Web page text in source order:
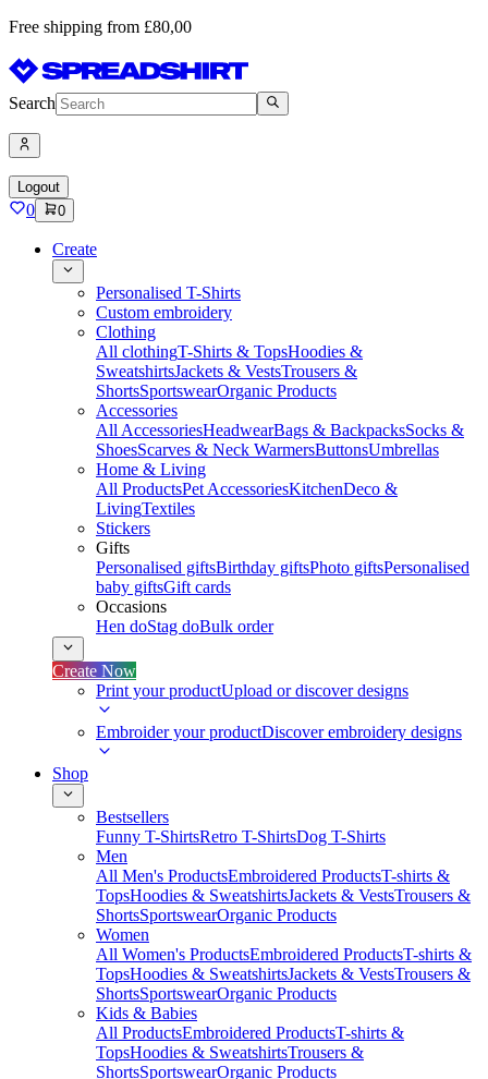
Free shipping from £80,00
Search
Logout
0 0
Create
Personalised T-Shirts
Custom embroidery
Clothing
All clothingT-Shirts & TopsHoodies &
SweatshirtsJackets & VestsTrousers &
ShortsSportswearOrganic Products
Accessories
All AccessoriesHeadwearBags & BackpacksSocks &
ShoesScarves & Neck WarmersButtonsUmbrellas
Home & Living
All ProductsPet AccessoriesKitchenDeco &
LivingTextiles
Stickers
Gifts
Personalised giftsBirthday giftsPhoto giftsPersonalised
baby giftsGift cards
Occasions
Hen doStag doBulk order
Create Now
Print your productUpload or discover designs
Embroider your productDiscover embroidery designs
Shop
Bestsellers
Funny T-ShirtsRetro T-ShirtsDog T-Shirts
Men
All Men's ProductsEmbroidered ProductsT-shirts &
TopsHoodies & SweatshirtsJackets & VestsTrousers &
ShortsSportswearOrganic Products
Women
All Women's ProductsEmbroidered ProductsT-shirts &
TopsHoodies & SweatshirtsJackets & VestsTrousers &
ShortsSportswearOrganic Products
Kids & Babies
All ProductsEmbroidered ProductsT-shirts &
TopsHoodies & SweatshirtsTrousers &
ShortsSportswearOrganic Products